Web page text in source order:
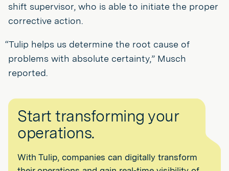
shift supervisor, who is able to initiate the proper
corrective action.
“Tulip helps us determine the root cause of
problems with absolute certainty,” Musch
reported.
Start transforming your
operations.
With Tulip, companies can digitally transform